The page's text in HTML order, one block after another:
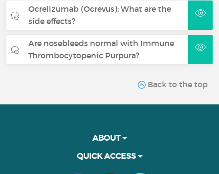
Ocrelizumab (Ocrevus): What are the
side effects?
Are nosebleeds normal with Immune
Thrombocytopenic Purpura?
Back to the top
ABOUT
QUICK ACCESS